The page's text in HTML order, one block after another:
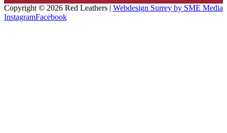
Copyright © 2026 Red Leathers | Webdesign Surrey by SME Media
InstagramFacebook